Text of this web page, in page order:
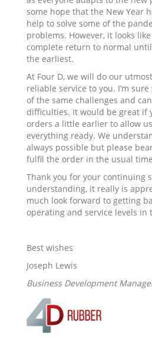
some hope that the New Year
help to solve some of the
problems. However, it looks like
complete return to normal
the earliest.
At Four D, we will do our
reliable service to you. I’m
of the same challenges and
difficulties. It would be great if
orders a little earlier to allow
everything ready. We
always possible but please
fulfil the order in the usual
Thank you for your continuing
understanding, it really is
much look forward to getting
operating and service levels in
Best wishes
Joseph Lewis
Business Development